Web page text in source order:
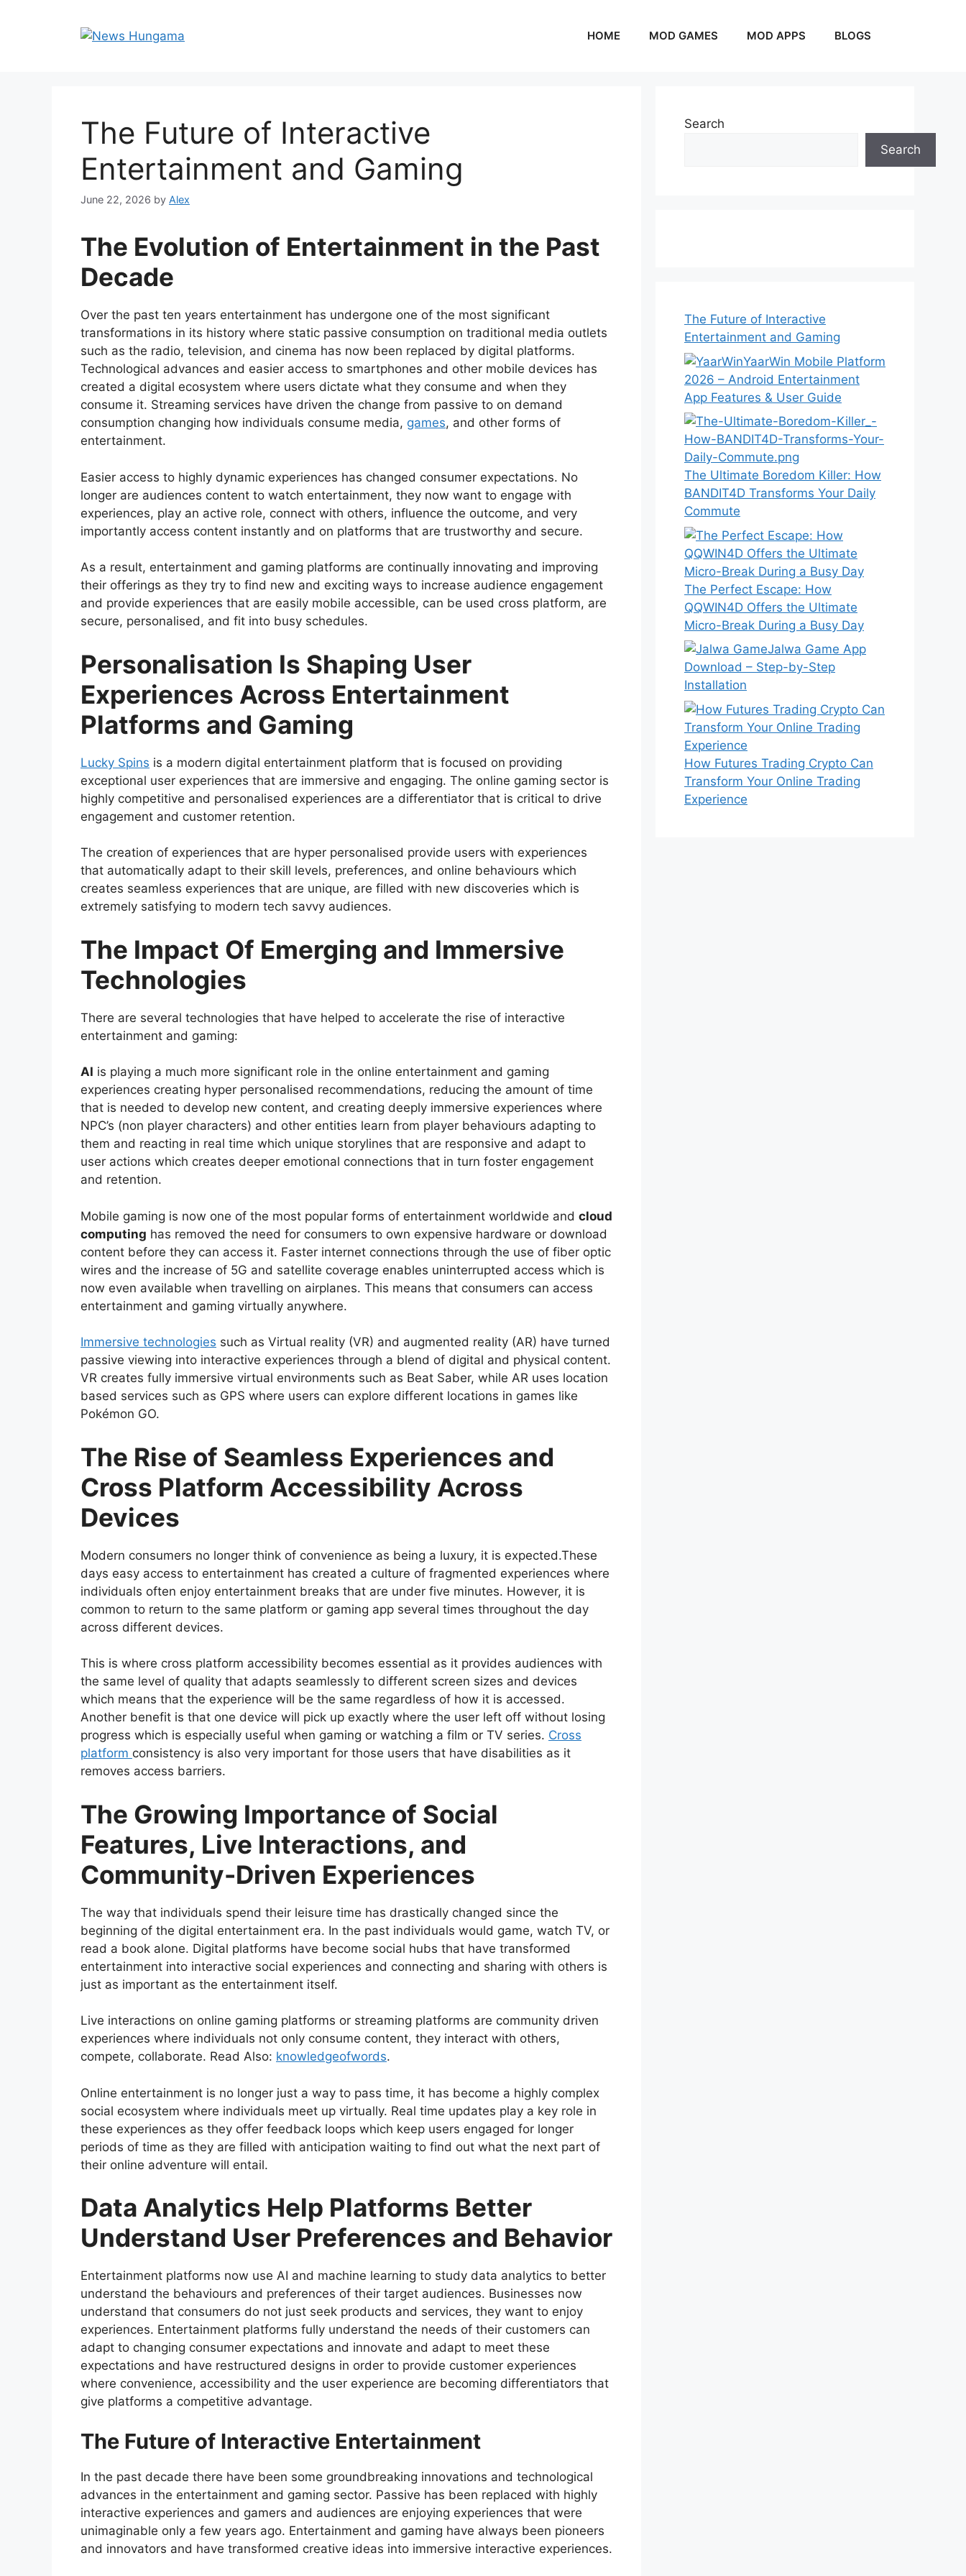
HOME MOD GAMES MOD APPS BLOGS
The Future of Interactive
Entertainment and Gaming
June 22, 2026 by Alex
The Evolution of Entertainment in the Past
Decade
Over the past ten years entertainment has undergone one of the most significant
transformations in its history where static passive consumption on traditional media outlets
such as the radio, television, and cinema has now been replaced by digital platforms.
Technological advances and easier access to smartphones and other mobile devices has
created a digital ecosystem where users dictate what they consume and when they
consume it. Streaming services have driven the change from passive to on demand
consumption changing how individuals consume media, games, and other forms of
entertainment.
Easier access to highly dynamic experiences has changed consumer expectations. No
longer are audiences content to watch entertainment, they now want to engage with
experiences, play an active role, connect with others, influence the outcome, and very
importantly access content instantly and on platforms that are trustworthy and secure.
As a result, entertainment and gaming platforms are continually innovating and improving
their offerings as they try to find new and exciting ways to increase audience engagement
and provide experiences that are easily mobile accessible, can be used cross platform, are
secure, personalised, and fit into busy schedules.
Personalisation Is Shaping User
Experiences Across Entertainment
Platforms and Gaming
Lucky Spins is a modern digital entertainment platform that is focused on providing
exceptional user experiences that are immersive and engaging. The online gaming sector is
highly competitive and personalised experiences are a differentiator that is critical to drive
engagement and customer retention.
The creation of experiences that are hyper personalised provide users with experiences
that automatically adapt to their skill levels, preferences, and online behaviours which
creates seamless experiences that are unique, are filled with new discoveries which is
extremely satisfying to modern tech savvy audiences.
The Impact Of Emerging and Immersive
Technologies
There are several technologies that have helped to accelerate the rise of interactive
entertainment and gaming:
AI is playing a much more significant role in the online entertainment and gaming
experiences creating hyper personalised recommendations, reducing the amount of time
that is needed to develop new content, and creating deeply immersive experiences where
NPC’s (non player characters) and other entities learn from player behaviours adapting to
them and reacting in real time which unique storylines that are responsive and adapt to
user actions which creates deeper emotional connections that in turn foster engagement
and retention.
Mobile gaming is now one of the most popular forms of entertainment worldwide and cloud
computing has removed the need for consumers to own expensive hardware or download
content before they can access it. Faster internet connections through the use of fiber optic
wires and the increase of 5G and satellite coverage enables uninterrupted access which is
now even available when travelling on airplanes. This means that consumers can access
entertainment and gaming virtually anywhere.
Immersive technologies such as Virtual reality (VR) and augmented reality (AR) have turned
passive viewing into interactive experiences through a blend of digital and physical content.
VR creates fully immersive virtual environments such as Beat Saber, while AR uses location
based services such as GPS where users can explore different locations in games like
Pokémon GO.
The Rise of Seamless Experiences and
Cross Platform Accessibility Across
Devices
Modern consumers no longer think of convenience as being a luxury, it is expected.These
days easy access to entertainment has created a culture of fragmented experiences where
individuals often enjoy entertainment breaks that are under five minutes. However, it is
common to return to the same platform or gaming app several times throughout the day
across different devices.
This is where cross platform accessibility becomes essential as it provides audiences with
the same level of quality that adapts seamlessly to different screen sizes and devices
which means that the experience will be the same regardless of how it is accessed.
Another benefit is that one device will pick up exactly where the user left off without losing
progress which is especially useful when gaming or watching a film or TV series. Cross
platform consistency is also very important for those users that have disabilities as it
removes access barriers.
The Growing Importance of Social
Features, Live Interactions, and
Community-Driven Experiences
The way that individuals spend their leisure time has drastically changed since the
beginning of the digital entertainment era. In the past individuals would game, watch TV, or
read a book alone. Digital platforms have become social hubs that have transformed
entertainment into interactive social experiences and connecting and sharing with others is
just as important as the entertainment itself.
Live interactions on online gaming platforms or streaming platforms are community driven
experiences where individuals not only consume content, they interact with others,
compete, collaborate. Read Also: knowledgeofwords.
Online entertainment is no longer just a way to pass time, it has become a highly complex
social ecosystem where individuals meet up virtually. Real time updates play a key role in
these experiences as they offer feedback loops which keep users engaged for longer
periods of time as they are filled with anticipation waiting to find out what the next part of
their online adventure will entail.
Data Analytics Help Platforms Better
Understand User Preferences and Behavior
Entertainment platforms now use AI and machine learning to study data analytics to better
understand the behaviours and preferences of their target audiences. Businesses now
understand that consumers do not just seek products and services, they want to enjoy
experiences. Entertainment platforms fully understand the needs of their customers can
adapt to changing consumer expectations and innovate and adapt to meet these
expectations and have restructured designs in order to provide customer experiences
where convenience, accessibility and the user experience are becoming differentiators that
give platforms a competitive advantage.
The Future of Interactive Entertainment
In the past decade there have been some groundbreaking innovations and technological
advances in the entertainment and gaming sector. Passive has been replaced with highly
interactive experiences and gamers and audiences are enjoying experiences that were
unimaginable only a few years ago. Entertainment and gaming have always been pioneers
and innovators and have transformed creative ideas into immersive interactive experiences.
Search
Search
The Future of Interactive
Entertainment and Gaming
YaarWin Mobile Platform
2026 – Android Entertainment
App Features & User Guide
The Ultimate Boredom Killer: How
BANDIT4D Transforms Your Daily
Commute
The Perfect Escape: How
QQWIN4D Offers the Ultimate
Micro-Break During a Busy Day
Jalwa Game App
Download – Step-by-Step
Installation
How Futures Trading Crypto Can
Transform Your Online Trading
Experience